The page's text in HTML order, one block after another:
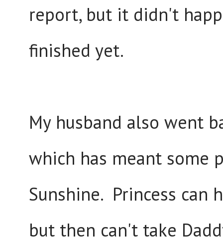
report, but it didn't
finished yet.
My husband also went
which has meant some
Sunshine. Princess
but then can't take